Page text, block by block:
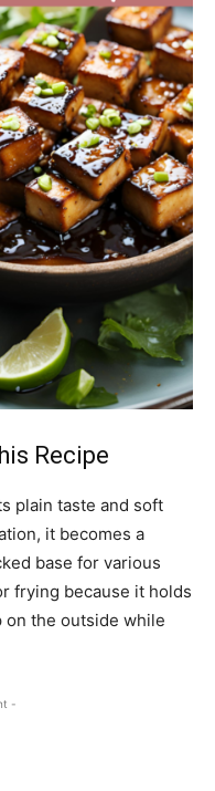
Recipe
plain taste and soft
it becomes a
base for various
frying because it holds
on the outside while
-